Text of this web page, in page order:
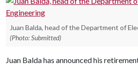
Juan Balda, head of the Department of
(Photo: Submitted)
Juan Balda has announced his